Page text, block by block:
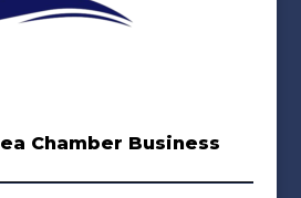
Chamber Business